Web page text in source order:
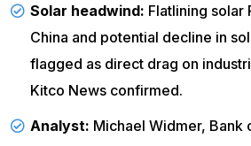
Solar headwind: Flatlining solar
China and potential decline in
flagged as direct drag on
Kitco News confirmed.
Analyst: Michael Widmer, Bank